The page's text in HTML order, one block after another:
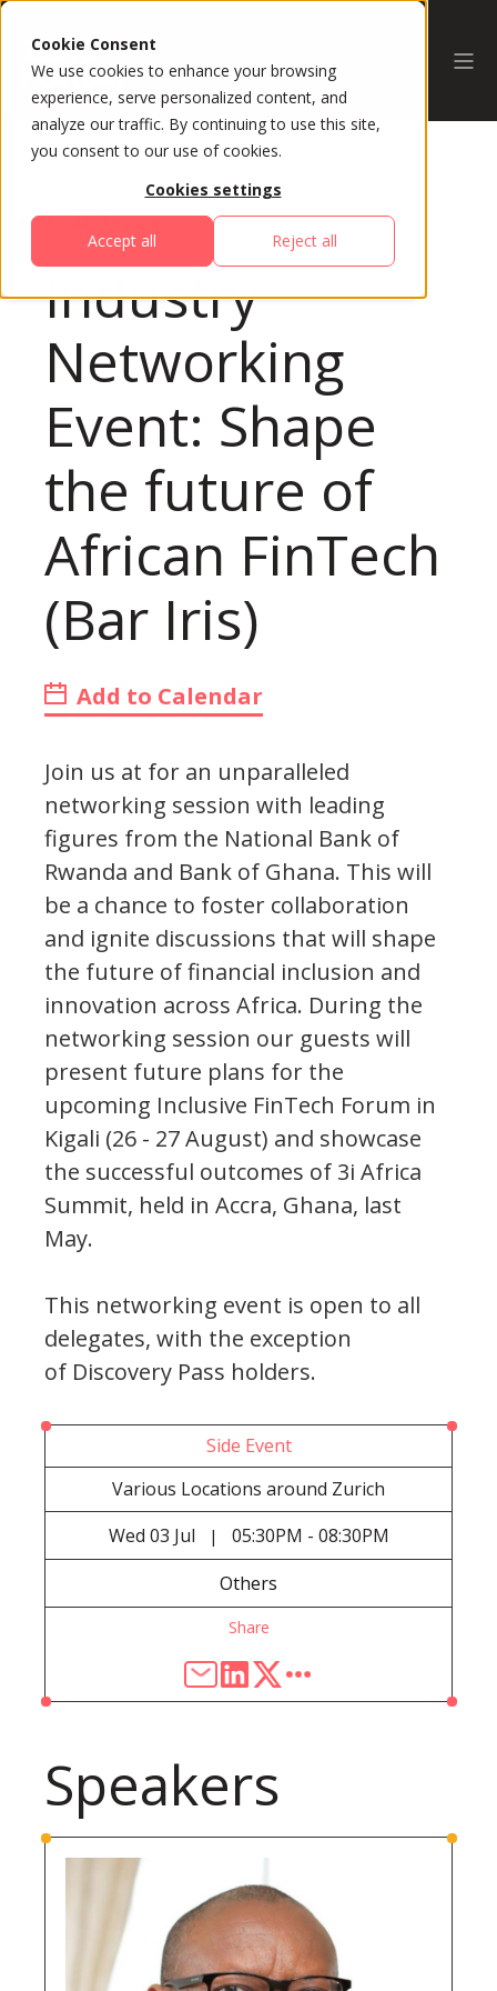
Cookie Consent
We use cookies to enhance your browsing
experience, serve personalized content, and
analyze our traffic. By continuing to use this site,
you consent to our use of cookies.
Cookies settings
Accept all Reject all
All Sessions
Industry
Networking
Event: Shape
the future of
African FinTech
(Bar Iris)
Add to Calendar
Join us at for an unparalleled
networking session with leading
figures from the National Bank of
Rwanda and Bank of Ghana. This will
be a chance to foster collaboration
and ignite discussions that will shape
the future of financial inclusion and
innovation across Africa. During the
networking session our guests will
present future plans for the
upcoming Inclusive FinTech Forum in
Kigali (26 - 27 August) and showcase
the successful outcomes of 3i Africa
Summit, held in Accra, Ghana, last
May.
This networking event is open to all
delegates, with the exception
of Discovery Pass holders.
Side Event
Various Locations around Zurich
Wed 03 Jul | 05:30PM - 08:30PM
Others
Share
Speakers